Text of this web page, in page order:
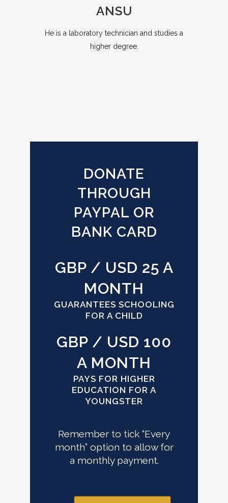
ANSU
He is a laboratory technician and studies a
higher degree.
DONATE
THROUGH
PAYPAL OR
BANK CARD
GBP / USD 25 A
MONTH
GUARANTEES SCHOOLING
FOR A CHILD
GBP / USD 100
A MONTH
PAYS FOR HIGHER
EDUCATION FOR A
YOUNGSTER
Remember to tick “Every
month” option to allow for
a monthly payment.